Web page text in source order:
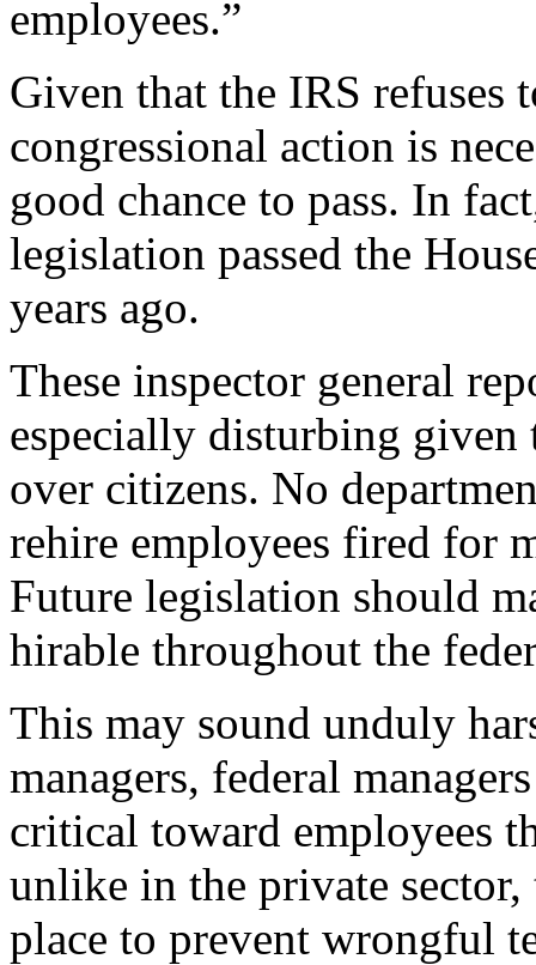
employees.”
Given that the IRS refuses
congressional action is
good chance to pass. In
legislation passed the
years ago.
These inspector general
especially disturbing given
over citizens. No
rehire employees fired for
Future legislation should
hirable throughout the
This may sound unduly
managers, federal
critical toward employees
unlike in the private
place to prevent wrongful